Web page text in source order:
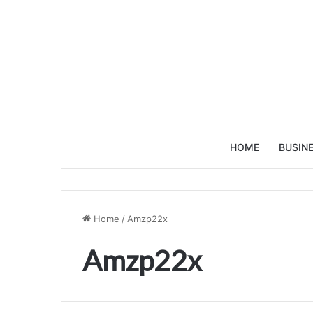
HOME
Home / Amzp22x
Amzp22x